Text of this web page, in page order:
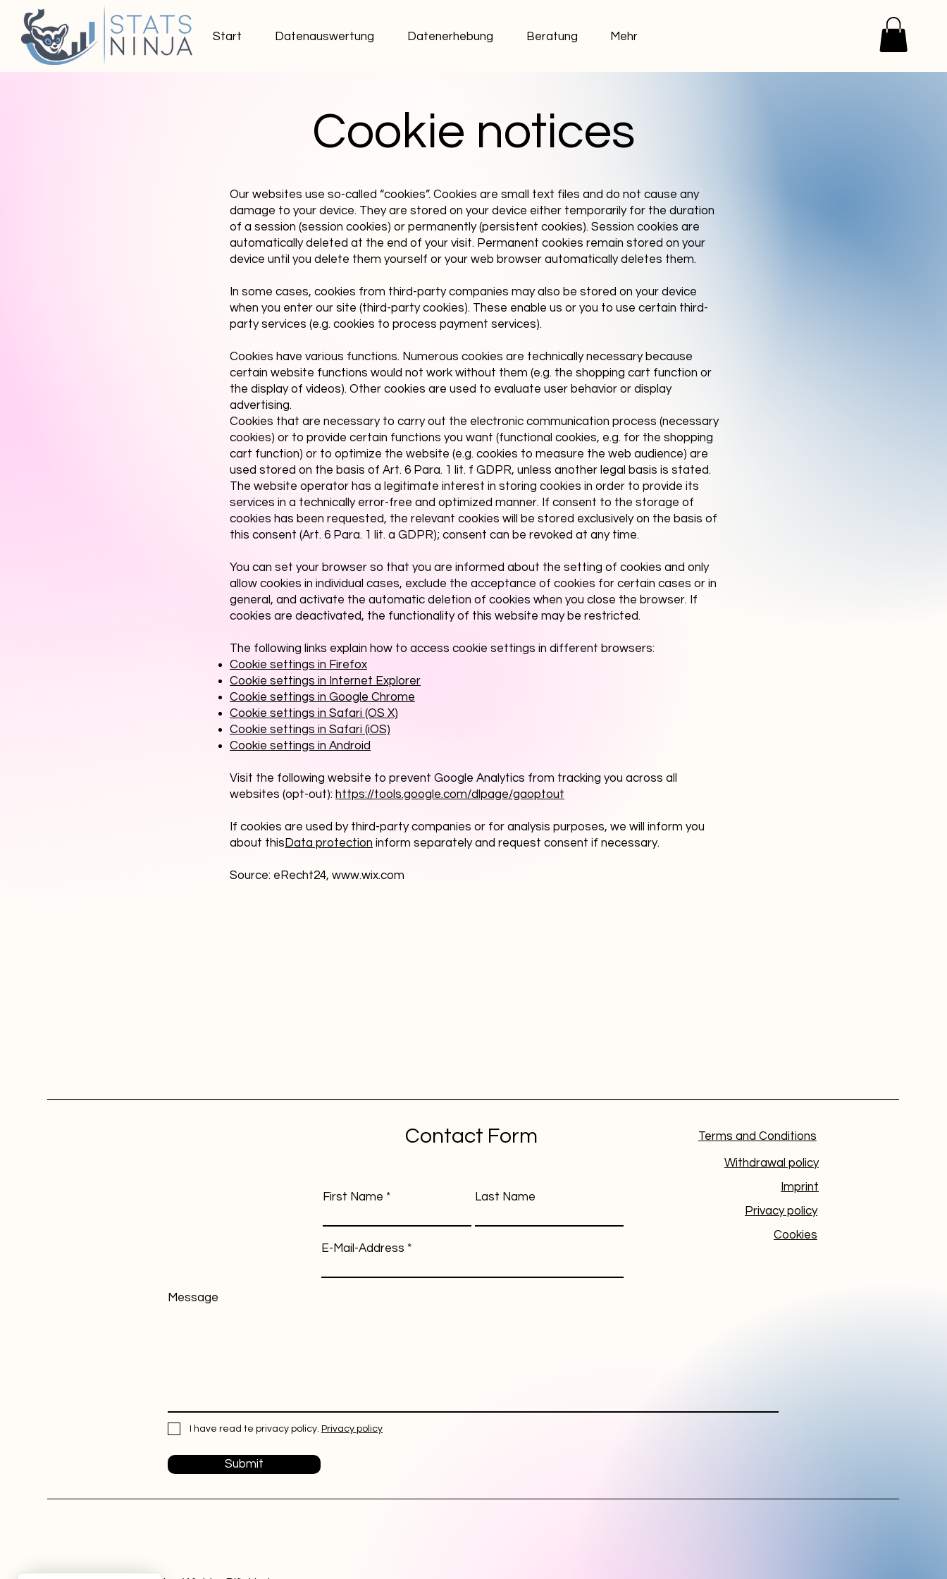
Start Datenauswertung Datenerhebung Beratung Mehr
Cookie notices
Our websites use so-called “cookies”. Cookies are small text files and do not cause any
damage to your device. They are stored on your device either temporarily for the duration
of a session (session cookies) or permanently (persistent cookies). Session cookies are
automatically deleted at the end of your visit. Permanent cookies remain stored on your
device until you delete them yourself or your web browser automatically deletes them.
In some cases, cookies from third-party companies may also be stored on your device
when you enter our site (third-party cookies). These enable us or you to use certain third-
party services (e.g. cookies to process payment services).
Cookies have various functions. Numerous cookies are technically necessary because
certain website functions would not work without them (e.g. the shopping cart function or
the display of videos). Other cookies are used to evaluate user behavior or display
advertising.
Cookies that are necessary to carry out the electronic communication process (necessary
cookies) or to provide certain functions you want (functional cookies, e.g. for the shopping
cart function) or to optimize the website (e.g. cookies to measure the web audience) are
used stored on the basis of Art. 6 Para. 1 lit. f GDPR, unless another legal basis is stated.
The website operator has a legitimate interest in storing cookies in order to provide its
services in a technically error-free and optimized manner. If consent to the storage of
cookies has been requested, the relevant cookies will be stored exclusively on the basis of
this consent (Art. 6 Para. 1 lit. a GDPR); consent can be revoked at any time.
You can set your browser so that you are informed about the setting of cookies and only
allow cookies in individual cases, exclude the acceptance of cookies for certain cases or in
general, and activate the automatic deletion of cookies when you close the browser. If
cookies are deactivated, the functionality of this website may be restricted.
The following links explain how to access cookie settings in different browsers:
Cookie settings in Firefox
Cookie settings in Internet Explorer
Cookie settings in Google Chrome
Cookie settings in Safari (OS X)
Cookie settings in Safari (iOS)
Cookie settings in Android
Visit the following website to prevent Google Analytics from tracking you across all
websites (opt-out): https://tools.google.com/dlpage/gaoptout
If cookies are used by third-party companies or for analysis purposes, we will inform you
about this Data protection inform separately and request consent if necessary.
Source: eRecht24, www.wix.com
Contact Form Terms and Conditions
Withdrawal policy
First Name Last Name
E-Mail-Address
Imprint
Privacy policy
Cookies
Message
I have read te privacy policy. Privacy policy
Submit